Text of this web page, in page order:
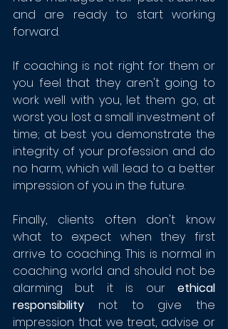
and are ready to start working
forward.
If coaching is not right for them or
you feel that they aren't going to
work well with you, let them go, at
worst you lost a small investment of
time; at best you demonstrate the
integrity of your profession and do
no harm, which will lead to a better
impression of you in the future.
Finally, clients often don't know
what to expect when they first
arrive to coaching. This is normal in
coaching world and should not be
alarming but it is our ethical
responsibility not to give the
impression that we treat, advise or